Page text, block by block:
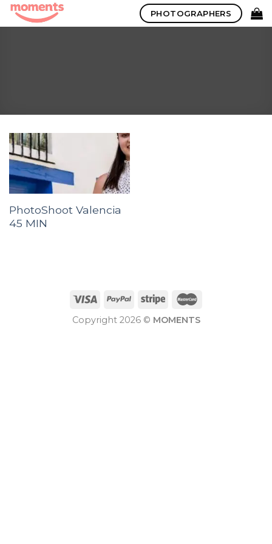
Skip
PHOTOGRAPHERS
PhotoShoot Valencia
45 MIN
Copyright 2026 © MOMENTS